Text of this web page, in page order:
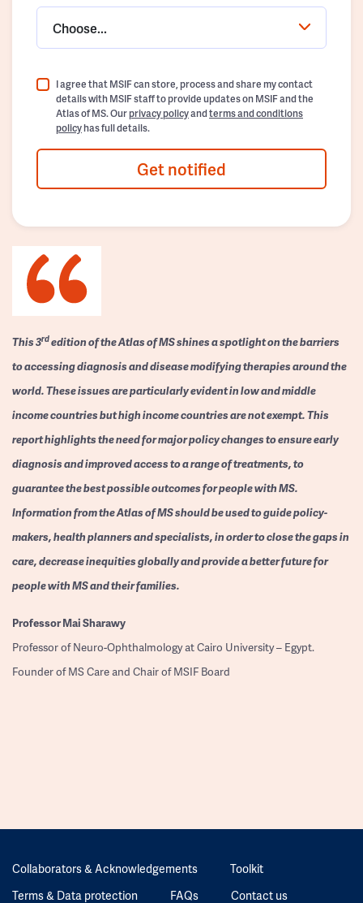
Choose...
I agree that MSIF can store, process and share my contact
details with MSIF staff to provide updates on MSIF and the
Atlas of MS. Ourprivacy policyandterms and conditions
policyhas full details.
Get notified
This 3rdedition of the Atlas of MS shines a spotlight on the barriers
to accessing diagnosis and disease modifying therapies around the
world. These issues are particularly evident in low and middle
income countries but high income countries are not exempt. This
report highlights the need for major policy changes to ensure early
diagnosis and improved access to a range of treatments, to
guarantee the best possible outcomes for people with MS.
Information from the Atlas of MS should be used to guide policy-
makers, health planners and specialists, in order to close the gaps in
care, decrease inequities globally and provide a better future for
people with MS and their families.
ProfessorMai Sharawy
Professor of Neuro-Ophthalmology at Cairo University – Egypt.
Founder of MS Care and Chair of MSIF Board
Collaborators & Acknowledgements
Toolkit
Terms & Data protection
FAQs Contact us